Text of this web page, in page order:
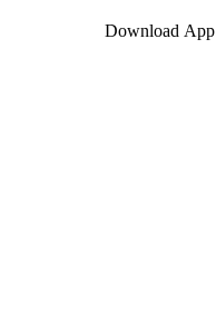
Download App